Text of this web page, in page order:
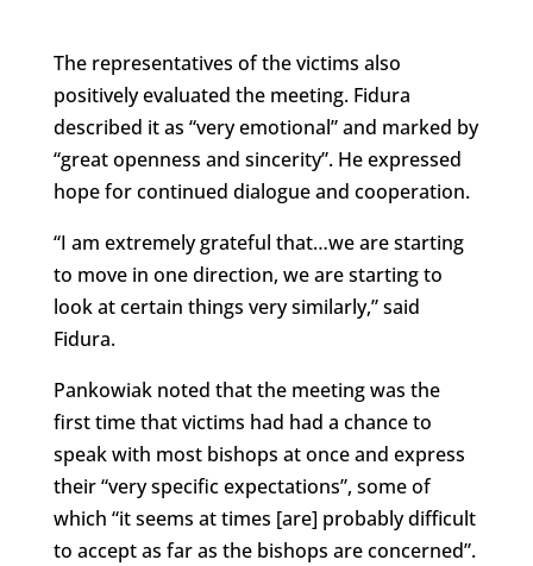
The representatives of the victims also
positively evaluated the meeting. Fidura
described it as “very emotional” and marked by
“great openness and sincerity”. He expressed
hope for continued dialogue and cooperation.
“I am extremely grateful that…we are starting
to move in one direction, we are starting to
look at certain things very similarly,” said
Fidura.
Pankowiak noted that the meeting was the
first time that victims had had a chance to
speak with most bishops at once and express
their “very specific expectations”, some of
which “it seems at times [are] probably difficult
to accept as far as the bishops are concerned”.